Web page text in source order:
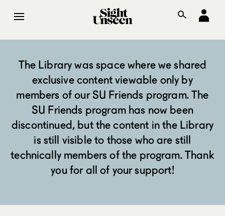
The Library was space where we shared
exclusive content viewable only by
members of our SU Friends program. The
SU Friends program has now been
discontinued, but the content in the Library
is still visible to those who are still
technically members of the program. Thank
you for all of your support!